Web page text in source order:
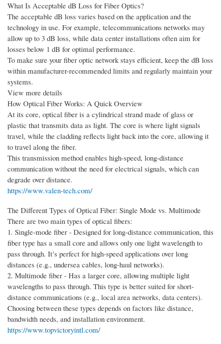
What Is Acceptable dB Loss for Fiber Optics?
The acceptable dB loss varies based on the application and the
technology in use. For example, telecommunications networks may
allow up to 3 dB loss, while data center installations often aim for
losses below 1 dB for optimal performance.
To make sure your fiber optic network stays efficient, keep the dB loss
within manufacturer-recommended limits and regularly maintain your
systems.
View more details
How Optical Fiber Works: A Quick Overview
At its core, optical fiber is a cylindrical strand made of glass or
plastic that transmits data as light. The core is where light signals
travel, while the cladding reflects light back into the core, allowing it
to travel along the fiber.
This transmission method enables high-speed, long-distance
communication without the need for electrical signals, which can
degrade over distance.
https://www.valen-tech.com/
The Different Types of Optical Fiber: Single Mode vs. Multimode
There are two main types of optical fibers:
1. Single-mode fiber - Designed for long-distance communication, this
fiber type has a small core and allows only one light wavelength to
pass through. It’s perfect for high-speed applications over long
distances (e.g., undersea cables, long-haul networks).
2. Multimode fiber - Has a larger core, allowing multiple light
wavelengths to pass through. This type is better suited for short-
distance communications (e.g., local area networks, data centers).
Choosing between these types depends on factors like distance,
bandwidth needs, and installation environment.
https://www.topvictoryintl.com/